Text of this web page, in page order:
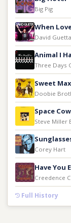
Big Pig
When
David Guetta
Animal I
Three Days
Sweet
Doobie
Space
Steve Miller
Corey Hart
Have You
Creedence
Full History